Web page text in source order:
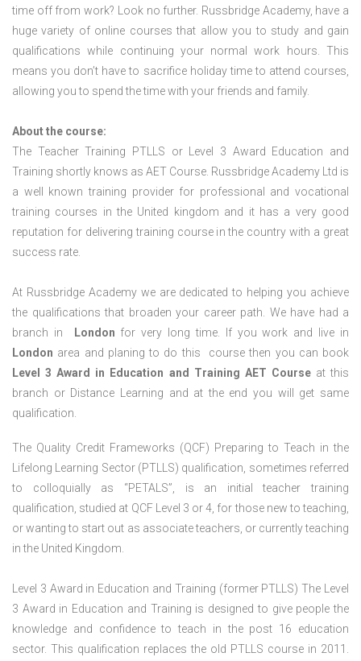
time off from work? Look no further. Russbridge Academy, have a
huge variety of online courses that allow you to study and gain
qualifications while continuing your normal work hours. This
means you don’t have to sacrifice holiday time to attend courses,
allowing you to spend the time with your friends and family.
About the course:
The Teacher Training PTLLS or Level 3 Award Education and
Training shortly knows as AET Course. Russbridge Academy Ltd is
a well known training provider for professional and vocational
training courses in the United kingdom and it has a very good
reputation for delivering training course in the country with a great
success rate.
At Russbridge Academy we are dedicated to helping you achieve
the qualifications that broaden your career path. We have had a
branch in
London for very long time. If you work and live in
London area and planing to do this course then you can book
Level 3 Award in Education and Training AET Course at this
branch or Distance Learning and at the end you will get same
qualification.
The Quality Credit Frameworks (QCF) Preparing to Teach in the
Lifelong Learning Sector (PTLLS) qualification, sometimes referred
to colloquially as “PETALS”, is an initial teacher training
qualification, studied at QCF Level 3 or 4, for those new to teaching,
or wanting to start out as associate teachers, or currently teaching
in the United Kingdom.
Level 3 Award in Education and Training (former PTLLS) The Level
3 Award in Education and Training is designed to give people the
knowledge and confidence to teach in the post 16 education
sector. This qualification replaces the old PTLLS course in 2011.